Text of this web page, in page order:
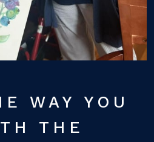
WAY YOU
THE